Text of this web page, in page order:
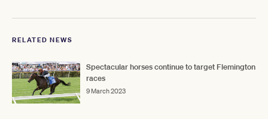
RELATED NEWS
Spectacular horses continue to target Flemington
races
9 March 2023